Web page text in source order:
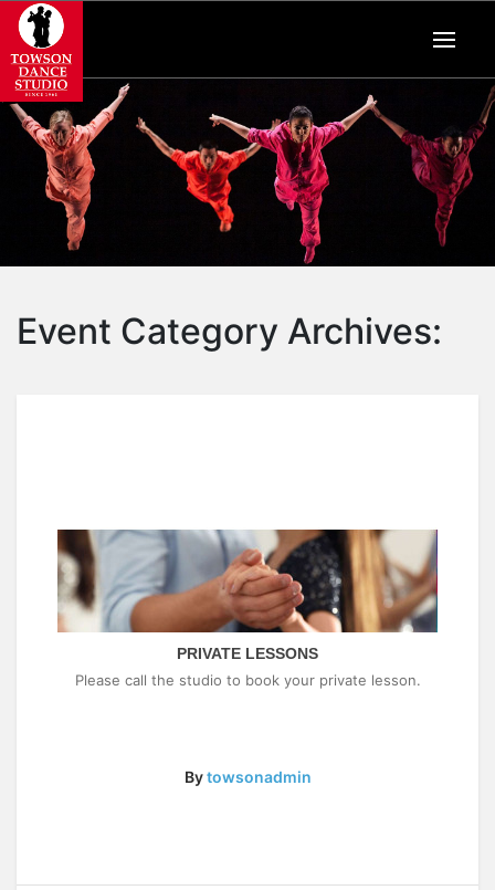
Event Category Archives:
PRIVATE LESSONS
Please call the studio to book your private lesson.
Bytowsonadmin